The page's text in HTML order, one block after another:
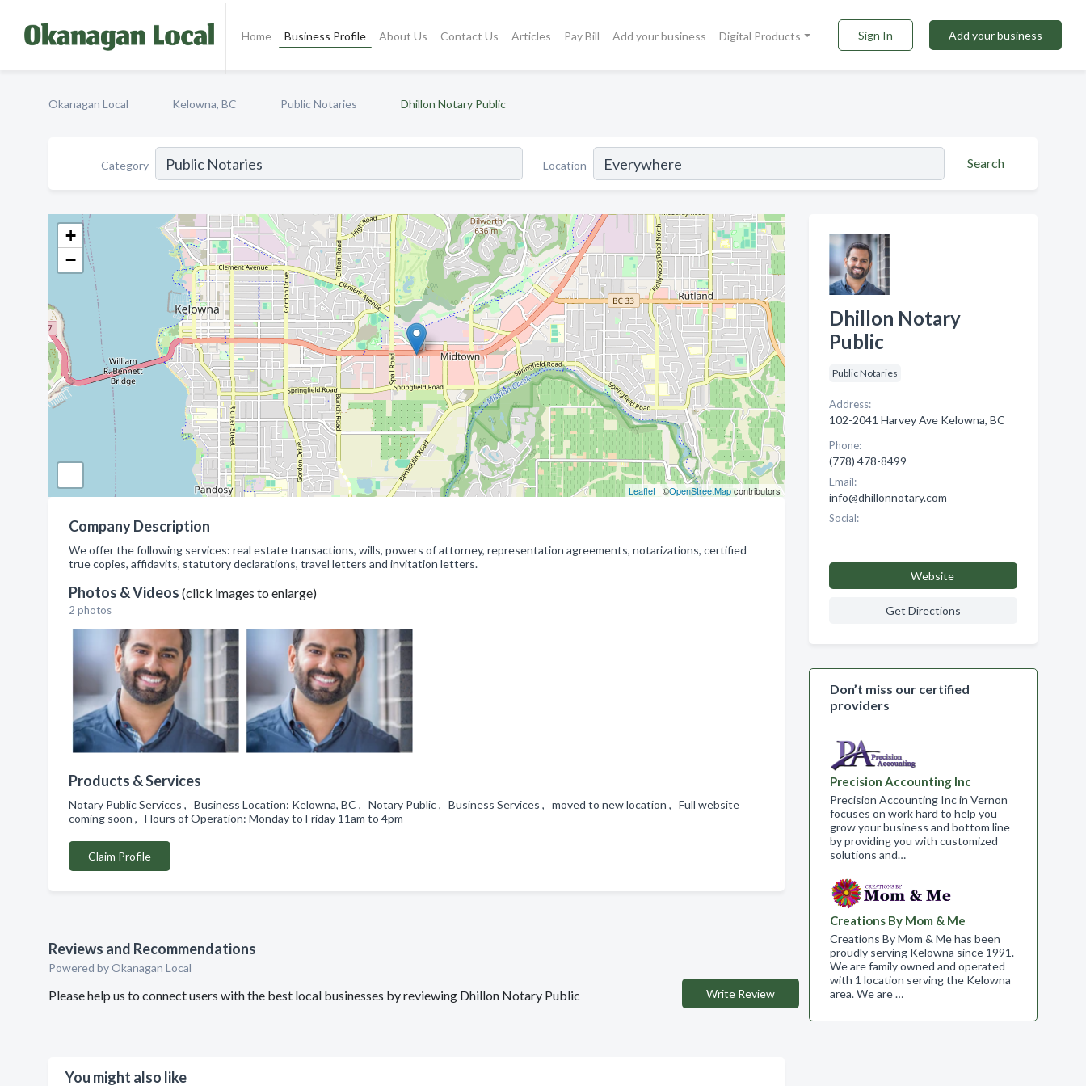
Home Business Profile About Us Contact Us Articles Pay Bill Add your business Digital Products Sign In Add your business
Okanagan Local Kelowna, BC Public Notaries Dhillon Notary Public
Category Location Search
+
−
Leaflet| ©OpenStreetMapcontributors
Company Description
We offer the following services: real estate transactions, wills, powers of attorney, representation agreements, notarizations, certified
true copies, affidavits, statutory declarations, travel letters and invitation letters.
Photos & Videos (click images to enlarge)
2 photos
Products & Services
Notary Public Services , Business Location: Kelowna, BC , Notary Public , Business Services , moved to new location , Full website
coming soon , Hours of Operation: Monday to Friday 11am to 4pm
Claim Profile
Reviews and Recommendations
Powered by Okanagan Local
Please help us to connect users with the best local businesses by reviewing Dhillon Notary Public Write Review
You might also like
Dhillon Notary
Public
Public Notaries
Address:
102-2041 Harvey Ave Kelowna, BC
Phone:
(778) 478-8499
Email:
info@dhillonnotary.com
Social:
Website
Get Directions
Don’t miss our certified
providers
Precision Accounting Inc
Precision Accounting Inc in Vernon
focuses on work hard to help you
grow your business and bottom line
by providing you with customized
solutions and…
Creations By Mom & Me
Creations By Mom & Me has been
proudly serving Kelowna since 1991.
We are family owned and operated
with 1 location serving the Kelowna
area. We are …